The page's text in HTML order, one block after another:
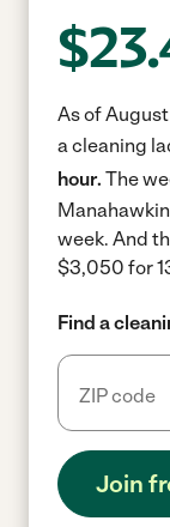
$
As of
a cleaning
hour. The
week. And
$3,050 for
Find a
Join